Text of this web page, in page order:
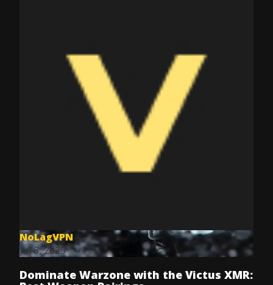
NoLagVPN
Jul 8, 2025
Dominate Warzone with the Victus XMR: